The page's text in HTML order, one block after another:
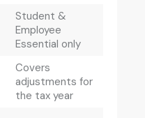
Student &
Employee
Essential only
Covers
adjustments for
the tax year